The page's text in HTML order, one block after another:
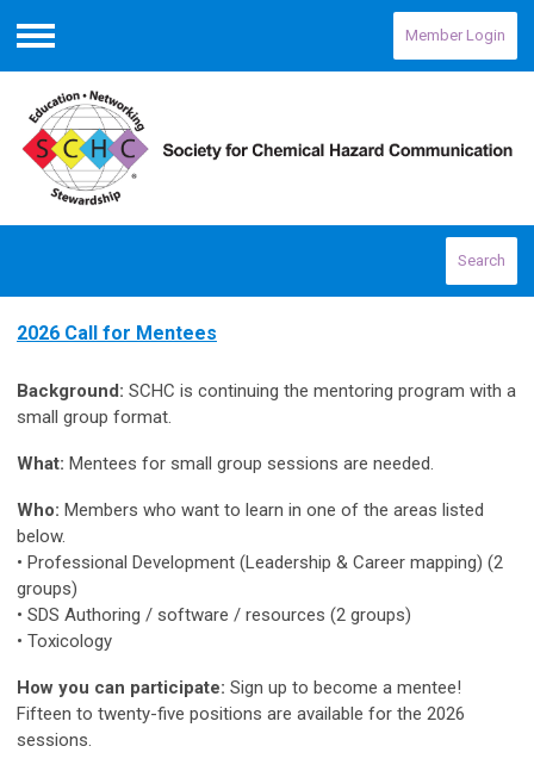
Menu
Member Login
Search
2026 Call for Mentees
Background: SCHC is continuing the mentoring program with a
small group format.
What: Mentees for small group sessions are needed.
Who: Members who want to learn in one of the areas listed
below.
• Professional Development (Leadership & Career mapping) (2
groups)
• SDS Authoring / software / resources (2 groups)
• Toxicology
How you can participate: Sign up to become a mentee!
Fifteen to twenty-five positions are available for the 2026
sessions.